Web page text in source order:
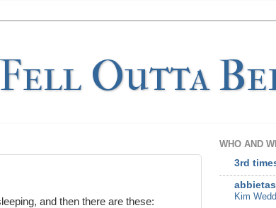
Outta
and then there are these:
WHO AND
3rd
Kim